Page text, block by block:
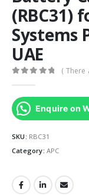
(RBC31)
Systems
UAE
( There
Enquire on
SKU: RBC31
Category: APC